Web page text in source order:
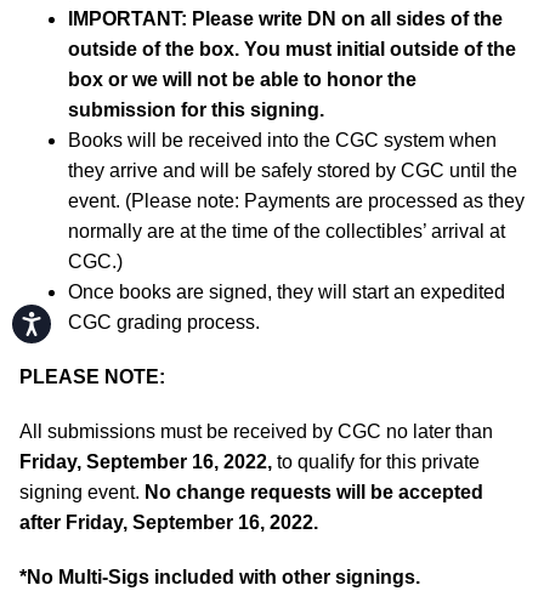
Accessibility
IMPORTANT: Please write DN on all sides of the
outside of the box. You must initial outside of the
box or we will not be able to honor the
submission for this signing.
Books will be received into the CGC system when
they arrive and will be safely stored by CGC until the
event. (Please note: Payments are processed as they
normally are at the time of the collectibles’ arrival at
CGC.)
Once books are signed, they will start an expedited
CGC grading process.
PLEASE NOTE:
All submissions must be received by CGC no later than
Friday, September 16, 2022, to qualify for this private
signing event. No change requests will be accepted
after Friday, September 16, 2022.
*No Multi-Sigs included with other signings.